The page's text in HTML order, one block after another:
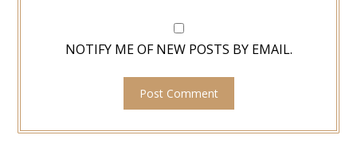
NOTIFY ME OF NEW POSTS BY EMAIL.